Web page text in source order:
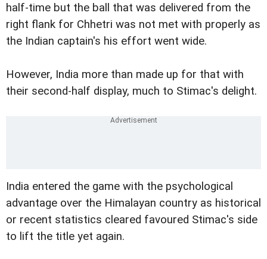
half-time but the ball that was delivered from the
right flank for Chhetri was not met with properly as
the Indian captain's his effort went wide.
However, India more than made up for that with
their second-half display, much to Stimac's delight.
India entered the game with the psychological
advantage over the Himalayan country as historical
or recent statistics cleared favoured Stimac's side
to lift the title yet again.